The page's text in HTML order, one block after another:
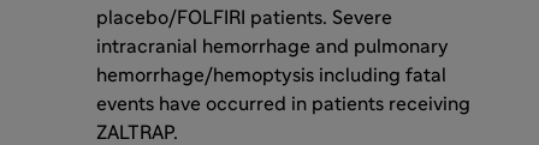
placebo/FOLFIRI patients. Severe
intracranial hemorrhage and pulmonary
hemorrhage/hemoptysis including fatal
events have occurred in patients receiving
ZALTRAP.